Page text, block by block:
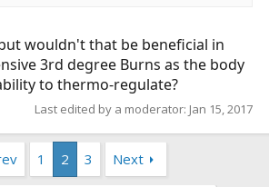
wouldn't that be beneficial in
3rd degree Burns as the body
to thermo-regulate?
Last edited by a moderator: Jan 15, 2017
1 2 3 Next